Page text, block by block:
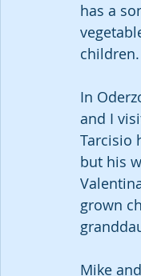
has a
children.
In
and I
Tarcisio
but his
grown
Mike